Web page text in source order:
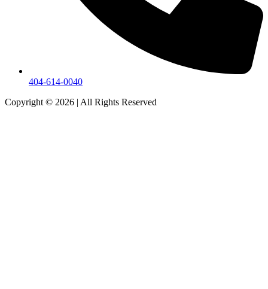
404-614-0040
Copyright © 2026 | All Rights Reserved